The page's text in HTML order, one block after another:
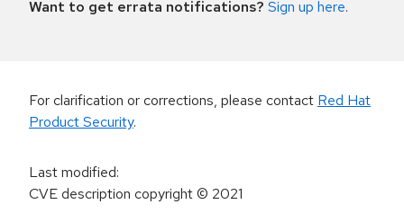
Want to get errata notifications? Sign up here.
For clarification or corrections, please contact Red Hat
Product Security.
Last modified:
CVE description copyright© 2021